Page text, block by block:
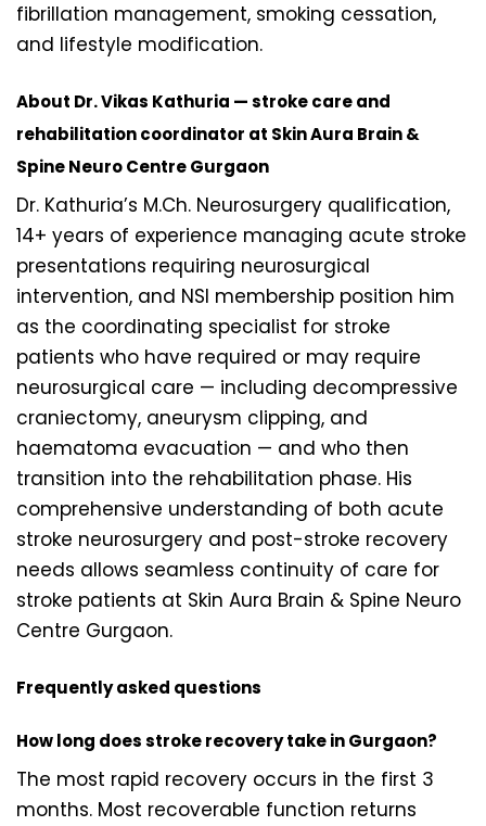
fibrillation management, smoking cessation,
and lifestyle modification.
About Dr. Vikas Kathuria — stroke care and
rehabilitation coordinator at Skin Aura Brain &
Spine Neuro Centre Gurgaon
Dr. Kathuria’s M.Ch. Neurosurgery qualification,
14+ years of experience managing acute stroke
presentations requiring neurosurgical
intervention, and NSI membership position him
as the coordinating specialist for stroke
patients who have required or may require
neurosurgical care — including decompressive
craniectomy, aneurysm clipping, and
haematoma evacuation — and who then
transition into the rehabilitation phase. His
comprehensive understanding of both acute
stroke neurosurgery and post-stroke recovery
needs allows seamless continuity of care for
stroke patients at Skin Aura Brain & Spine Neuro
Centre Gurgaon.
Frequently asked questions
How long does stroke recovery take in Gurgaon?
The most rapid recovery occurs in the first 3
months. Most recoverable function returns